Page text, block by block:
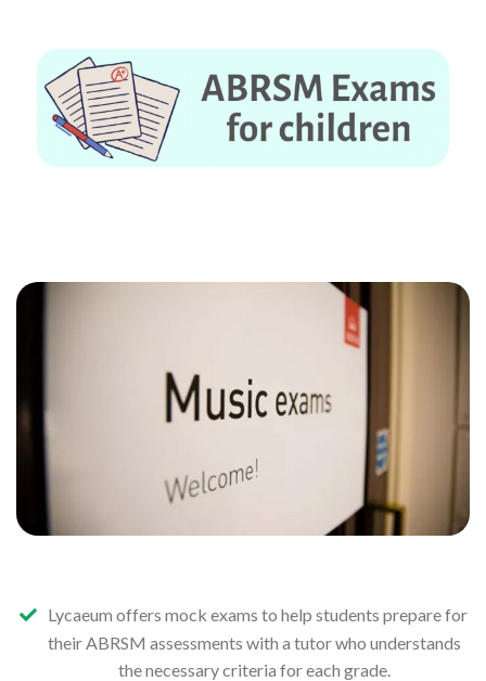
Lycaeum offers mock exams to help students prepare for
their ABRSM assessments with a tutor who understands
the necessary criteria for each grade.